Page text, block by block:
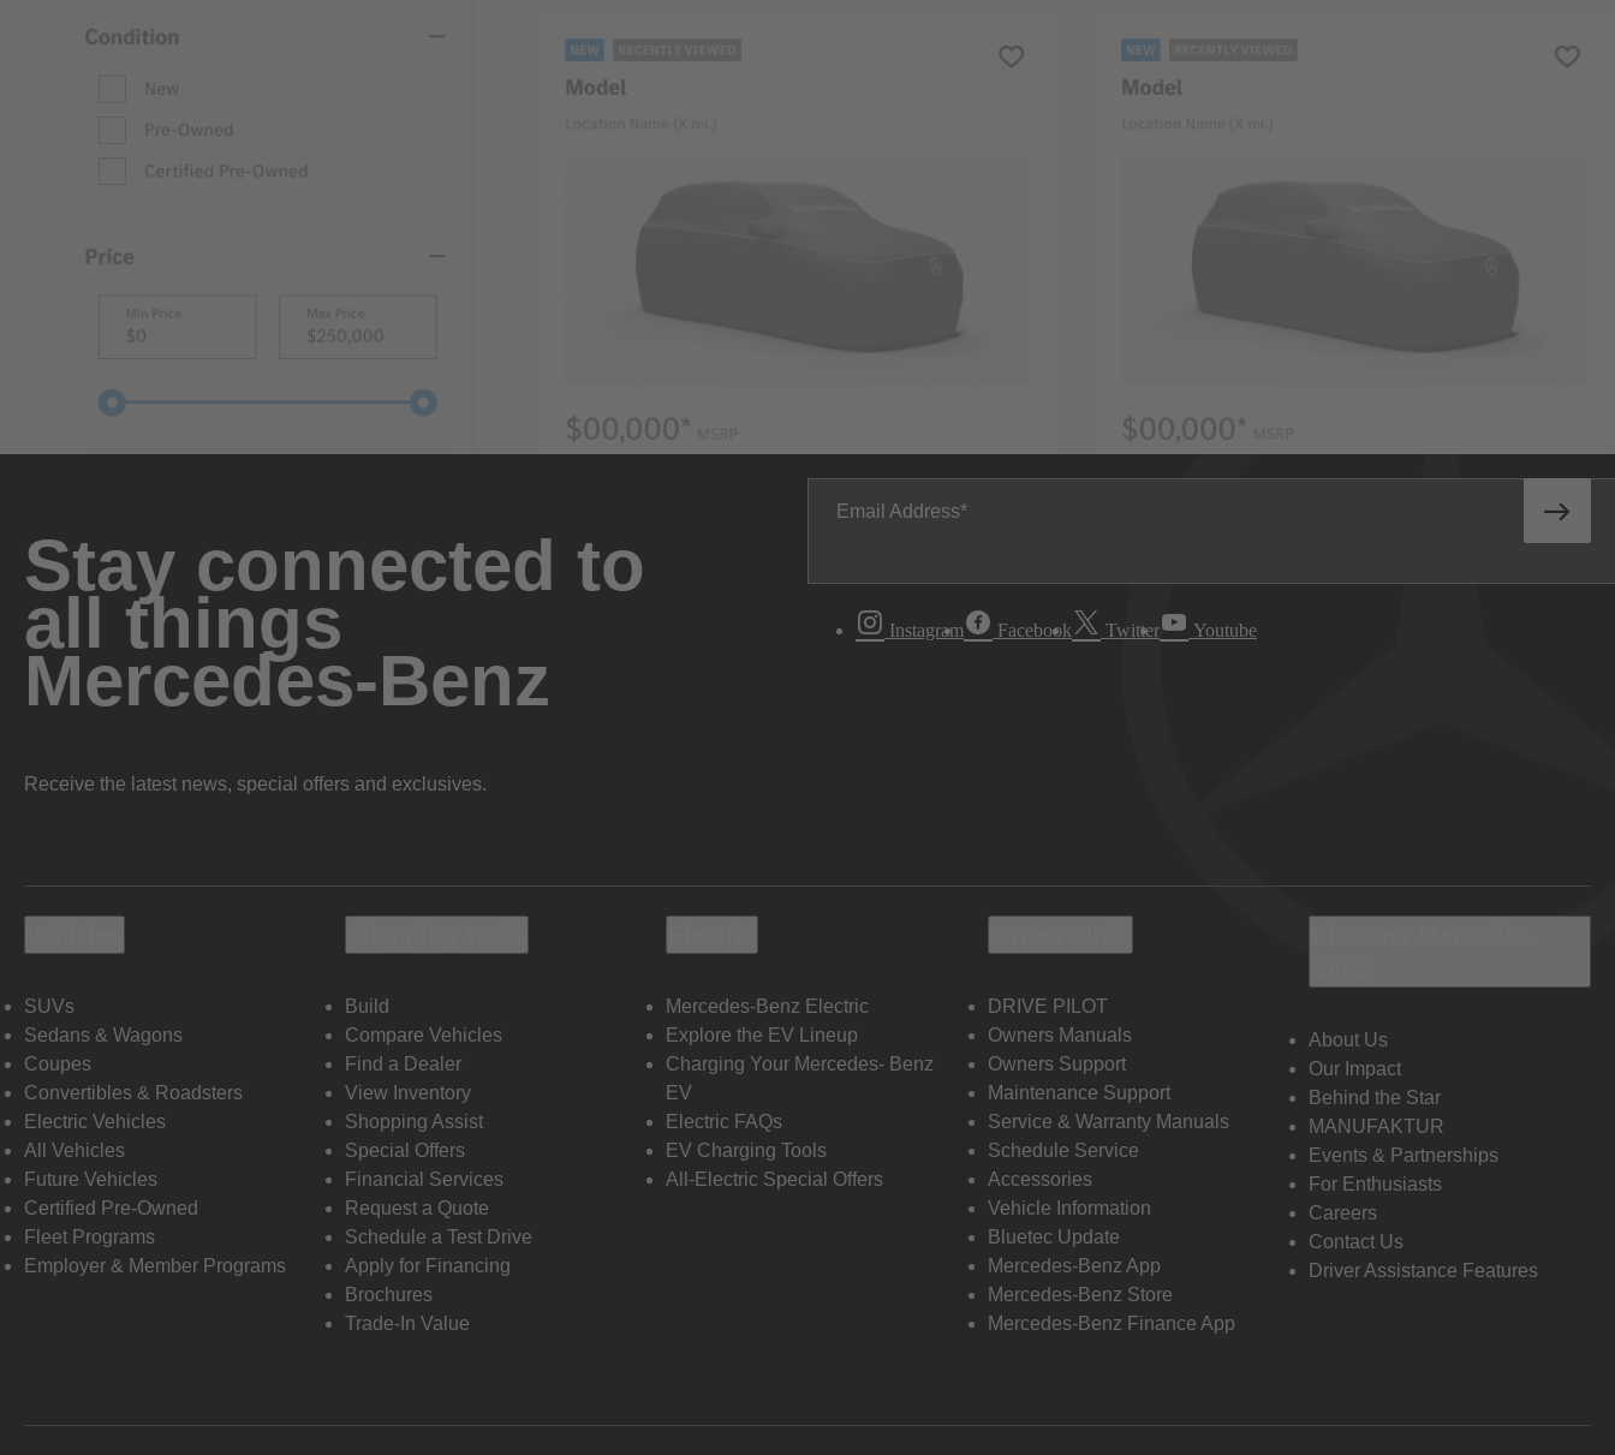
Stay connected to
all things
Mercedes-Benz
Receive the latest news, special offers and exclusives.
Email Address
Instagram Facebook Twitter Youtube
SUVs
Sedans & Wagons
Coupes
Convertibles & Roadsters
Electric Vehicles
All Vehicles
Future Vehicles
Certified Pre-Owned
Fleet Programs
Employer & Member Programs
Build
Compare Vehicles
Find a Dealer
View Inventory
Shopping Assist
Special Offers
Financial Services
Request a Quote
Schedule a Test Drive
Apply for Financing
Brochures
Trade-In Value
Mercedes-Benz Electric
Explore the EV Lineup
Charging Your Mercedes- Benz
EV
Electric FAQs
EV Charging Tools
All-Electric Special Offers
DRIVE PILOT
Owners Manuals
Owners Support
Maintenance Support
Service & Warranty Manuals
Schedule Service
Accessories
Vehicle Information
Bluetec Update
Mercedes-Benz App
Mercedes-Benz Store
Mercedes-Benz Finance App
About Us
Our Impact
Behind the Star
MANUFAKTUR
Events & Partnerships
For Enthusiasts
Careers
Contact Us
Driver Assistance Features